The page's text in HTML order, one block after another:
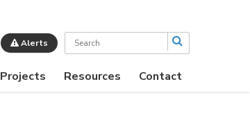
Alerts Search
Projects Resources Contact